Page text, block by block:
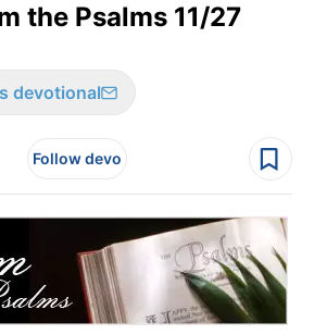
the Psalms 11/27
devotional
Follow devo